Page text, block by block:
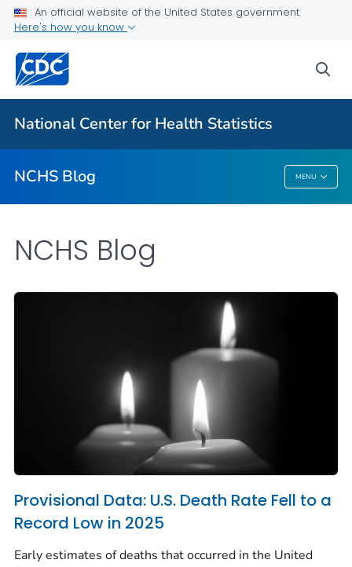
An official website of the United States government
Here's how you know
National Center for Health Statistics
NCHS Blog MENU
For Everyone
NCHS Blog
NCHS Blog
Provisional Data: U.S. Death Rate Fell to a
Record Low in 2025
Early estimates of deaths that occurred in the United